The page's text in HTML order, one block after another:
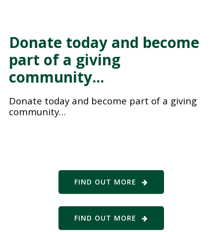
Donate today and become
part of a giving
community…
Donate today and become part of a giving
community…
FIND OUT MORE
FIND OUT MORE